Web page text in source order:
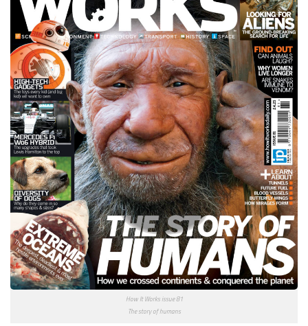
How It Works issue 81
The story of humans